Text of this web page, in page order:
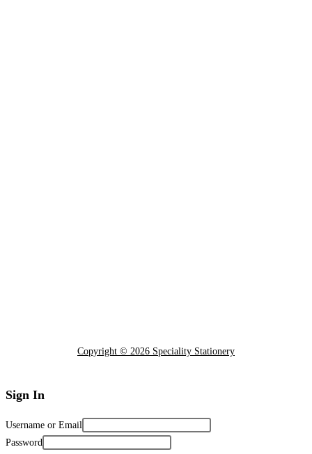
Copyright © 2026 Speciality Stationery
Sign In
Username or Email
Password